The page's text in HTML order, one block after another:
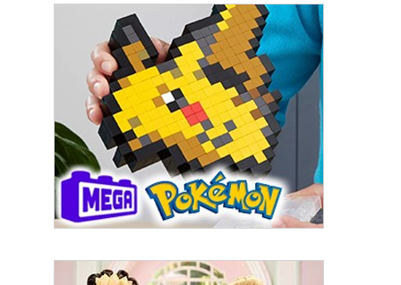
By submitting this form, you are consenting to receive marketing emails
from: aNb Media, 149 West 36th Street, 10th Floor, New York, NY, 10018,
US. You can revoke your consent to receive emails at any time by using
the SafeUnsubscribe® link, found at the bottom of every email.Emails are
serviced by Constant Contact.
Sign Up!